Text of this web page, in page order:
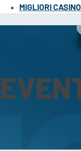
MIGLIORI